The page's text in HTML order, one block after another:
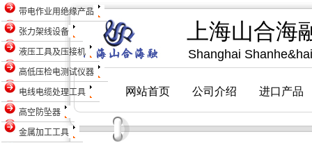
带电作业用绝缘产品
张力架线设备
液压工具及压接机
高低压检电测试仪器
电线电缆处理工具
高空防坠器
金属加工工具